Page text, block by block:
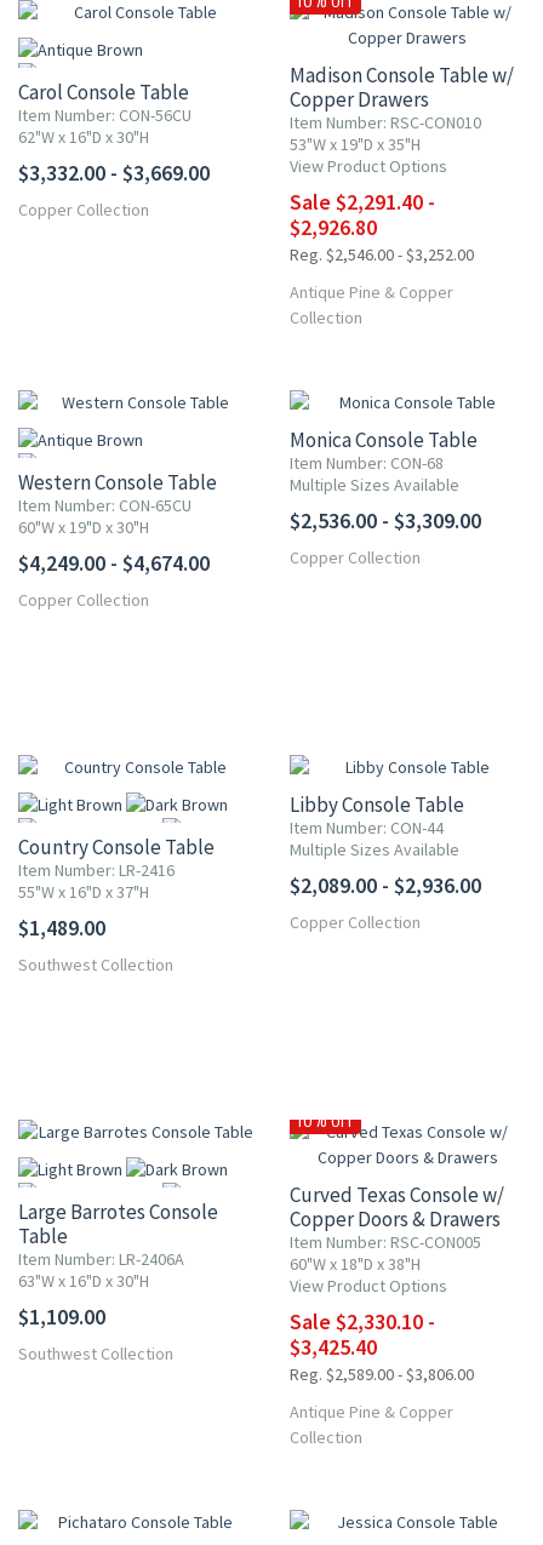
Carol Console Table
Item Number: CON-56CU
62"W x 16"D x 30"H
$3,332.00 - $3,669.00
Copper Collection
Madison Console Table w/
Copper Drawers
Item Number: RSC-CON010
53"W x 19"D x 35"H
View Product Options
Sale $2,291.40 -
$2,926.80
Reg. $2,546.00 - $3,252.00
Antique Pine & Copper
Collection
Western Console Table
Item Number: CON-65CU
60"W x 19"D x 30"H
$4,249.00 - $4,674.00
Copper Collection
Monica Console Table
Item Number: CON-68
Multiple Sizes Available
$2,536.00 - $3,309.00
Copper Collection
Country Console Table
Item Number: LR-2416
55"W x 16"D x 37"H
$1,489.00
Southwest Collection
Libby Console Table
Item Number: CON-44
Multiple Sizes Available
$2,089.00 - $2,936.00
Copper Collection
Large Barrotes Console
Table
Item Number: LR-2406A
63"W x 16"D x 30"H
$1,109.00
Southwest Collection
10% OFF
Curved Texas Console w/
Copper Doors & Drawers
Item Number: RSC-CON005
60"W x 18"D x 38"H
View Product Options
Sale $2,330.10 -
$3,425.40
Reg. $2,589.00 - $3,806.00
Antique Pine & Copper
Collection